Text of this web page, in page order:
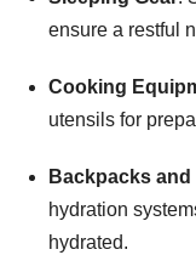
ensure a restful
Cooking
utensils for
Backpacks
hydration
hydrated.